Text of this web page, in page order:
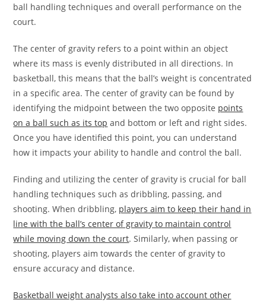
ball handling techniques and overall performance on the
court.
The center of gravity refers to a point within an object
where its mass is evenly distributed in all directions. In
basketball, this means that the ball’s weight is concentrated
in a specific area. The center of gravity can be found by
identifying the midpoint between the two opposite points
on a ball such as its top and bottom or left and right sides.
Once you have identified this point, you can understand
how it impacts your ability to handle and control the ball.
Finding and utilizing the center of gravity is crucial for ball
handling techniques such as dribbling, passing, and
shooting. When dribbling, players aim to keep their hand in
line with the ball’s center of gravity to maintain control
while moving down the court. Similarly, when passing or
shooting, players aim towards the center of gravity to
ensure accuracy and distance.
Basketball weight analysts also take into account other